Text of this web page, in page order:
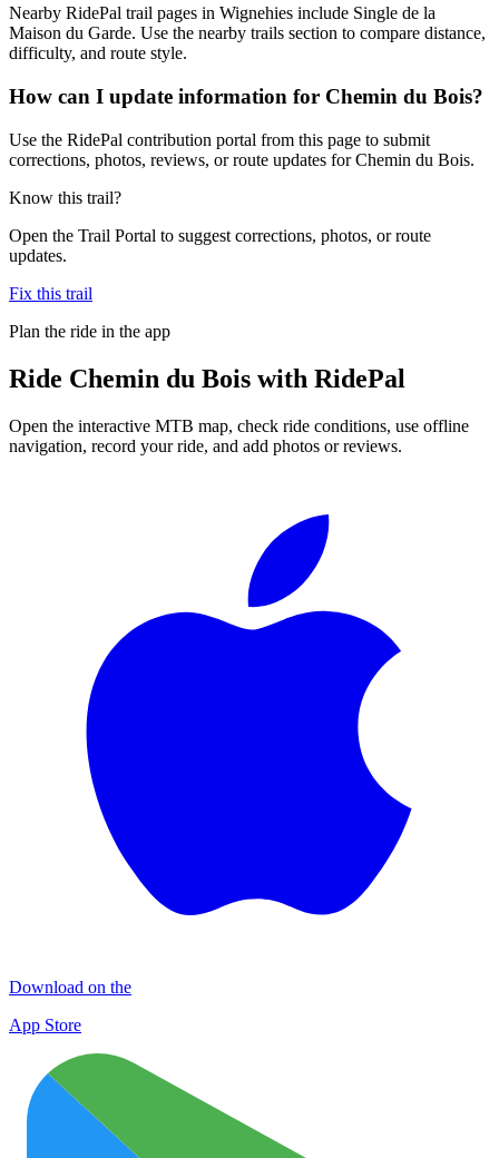
Nearby RidePal trail pages in Wignehies include Single de la
Maison du Garde. Use the nearby trails section to compare distance,
difficulty, and route style.
How can I update information for Chemin du Bois?
Use the RidePal contribution portal from this page to submit
corrections, photos, reviews, or route updates for Chemin du Bois.
Know this trail?
Open the Trail Portal to suggest corrections, photos, or route
updates.
Fix this trail
Plan the ride in the app
Ride Chemin du Bois with RidePal
Open the interactive MTB map, check ride conditions, use offline
navigation, record your ride, and add photos or reviews.
Download on the
App Store